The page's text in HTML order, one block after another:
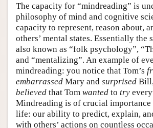
The capacity for “mindreading” is
philosophy of mind and cognitive
capacity to represent, reason about,
others’ mental states. Essentially the
also known as “folk psychology”,
and “mentalizing”. An example of
mindreading: you notice that Tom’s
embarrassed Mary and surprised
believed that Tom wanted to try
Mindreading is of crucial importance
life: our ability to predict, explain,
with others’ actions on countless